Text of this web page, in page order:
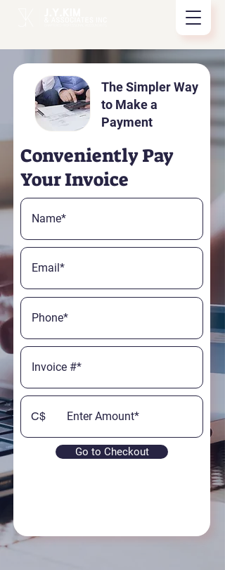
The Simpler Way
to Make a
Payment
Conveniently Pay
Your Invoice
C$
Go to Checkout